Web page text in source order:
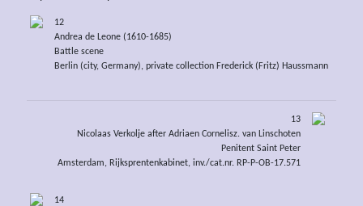
12
Andrea de Leone (1610-1685)
Battle scene
Berlin (city, Germany), private collection Frederick (Fritz) Haussmann
13
Nicolaas Verkolje after Adriaen Cornelisz. van Linschoten
Penitent Saint Peter
Amsterdam, Rijksprentenkabinet, inv./cat.nr. RP-P-OB-17.571
14